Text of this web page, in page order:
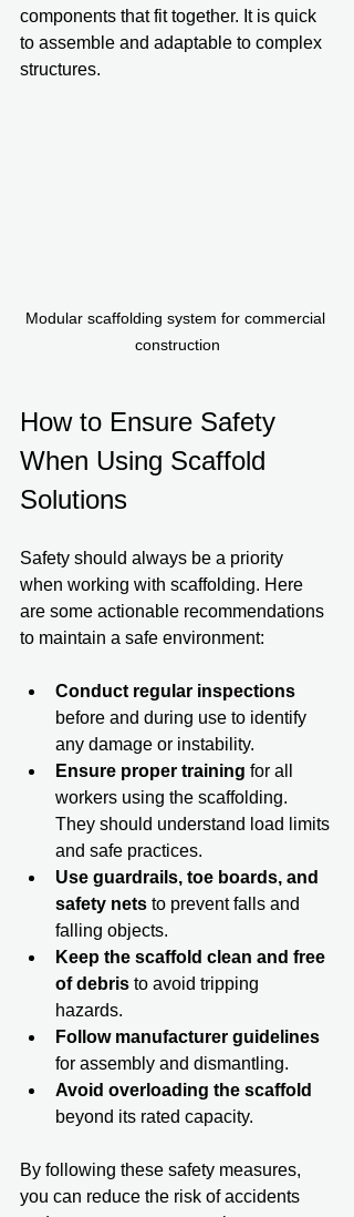
components that fit together. It is quick
to assemble and adaptable to complex
structures.
Modular scaffolding system for commercial
construction
How to Ensure Safety
When Using Scaffold
Solutions
Safety should always be a priority
when working with scaffolding. Here
are some actionable recommendations
to maintain a safe environment:
Conduct regular inspections
before and during use to identify
any damage or instability.
Ensure proper training for all
workers using the scaffolding.
They should understand load limits
and safe practices.
Use guardrails, toe boards, and
safety nets to prevent falls and
falling objects.
Keep the scaffold clean and free
of debris to avoid tripping
hazards.
Follow manufacturer guidelines
for assembly and dismantling.
Avoid overloading the scaffold
beyond its rated capacity.
By following these safety measures,
you can reduce the risk of accidents